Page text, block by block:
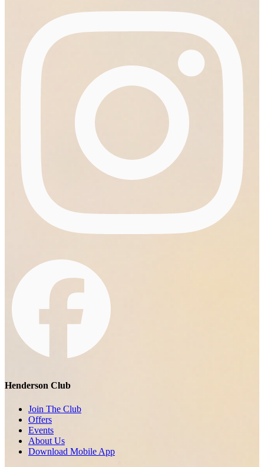
Henderson Club
Join The Club
Offers
Events
About Us
Download Mobile App